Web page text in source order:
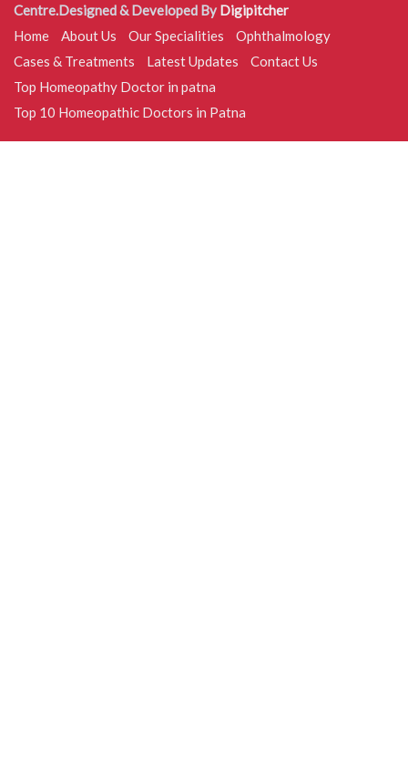
Centre.Designed & Developed By Digipitcher
Home
About Us Our Specialities
Ophthalmology
Cases & Treatments
Latest Updates
Contact Us
Top Homeopathy Doctor in patna
Top 10 Homeopathic Doctors in Patna